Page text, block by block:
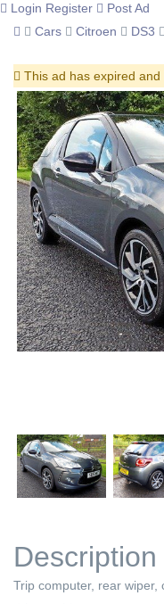
Login Register
Post Ad
Cars
Citroen DS3
This ad has expired and
Description
Trip computer, rear wiper,